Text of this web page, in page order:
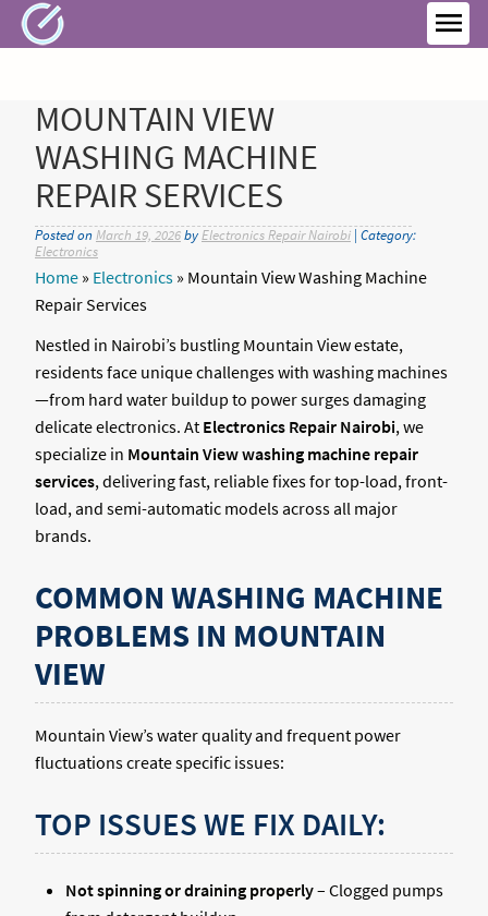
Skip
to
MOUNTAIN VIEW
WASHING MACHINE
REPAIR SERVICES
Posted on March 19, 2026by Electronics Repair Nairobi | Category:
Electronics
Home » Electronics » Mountain View Washing Machine
Repair Services
Nestled in Nairobi’s bustling Mountain View estate,
residents face unique challenges with washing machines
—from hard water buildup to power surges damaging
delicate electronics. At Electronics Repair Nairobi, we
specialize in Mountain View washing machine repair
services, delivering fast, reliable fixes for top-load, front-
load, and semi-automatic models across all major
brands.
COMMON WASHING MACHINE
PROBLEMS IN MOUNTAIN
VIEW
Mountain View’s water quality and frequent power
fluctuations create specific issues:
TOP ISSUES WE FIX DAILY:
Not spinning or draining properly– Clogged pumps